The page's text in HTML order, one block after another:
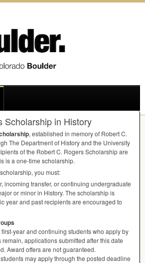
Scholarship in History
, established in memory of Robert C.
The Department of History and the University
of the Robert C. Rogers Scholarship are
is a one-time scholarship.
you must:
incoming transfer, or continuing undergraduate
or minor in History. The scholarship is
year and past recipients are encouraged to
year and continuing students who apply by
remain, applications submitted after this date
Award offers are not guaranteed.
may apply through the posted deadline